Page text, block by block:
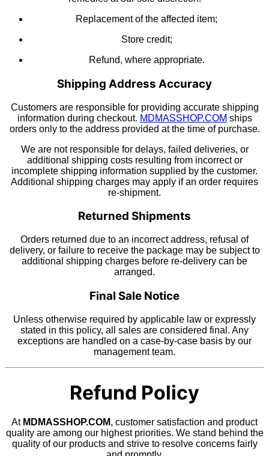
Replacement of the affected item;
Store credit;
Refund, where appropriate.
Shipping Address Accuracy
Customers are responsible for providing accurate shipping
information during checkout. MDMASSHOP.COM ships
orders only to the address provided at the time of purchase.
We are not responsible for delays, failed deliveries, or
additional shipping costs resulting from incorrect or
incomplete shipping information supplied by the customer.
Additional shipping charges may apply if an order requires
re-shipment.
Returned Shipments
Orders returned due to an incorrect address, refusal of
delivery, or failure to receive the package may be subject to
additional shipping charges before re-delivery can be
arranged.
Final Sale Notice
Unless otherwise required by applicable law or expressly
stated in this policy, all sales are considered final. Any
exceptions are handled on a case-by-case basis by our
management team.
Refund Policy
At MDMASSHOP.COM, customer satisfaction and product
quality are among our highest priorities. We stand behind the
quality of our products and strive to resolve concerns fairly